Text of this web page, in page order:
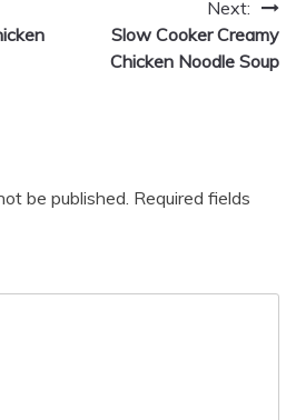
Next:
Slow Cooker Creamy
Chicken Noodle Soup
be published. Required fields